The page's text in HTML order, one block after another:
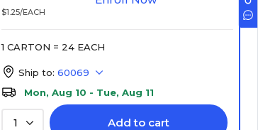
$1.25/EACH
1 CARTON = 24 EACH
Ship to: 60069
Mon, Aug 10 - Tue, Aug 11
1 Add to cart